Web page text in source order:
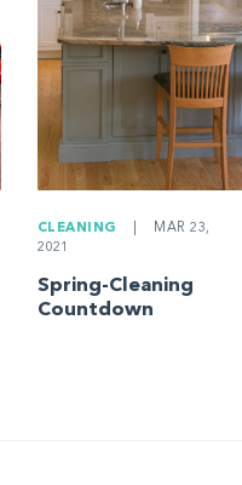
CLEANING
MAR 23,
2021
Spring-Cleaning
Countdown